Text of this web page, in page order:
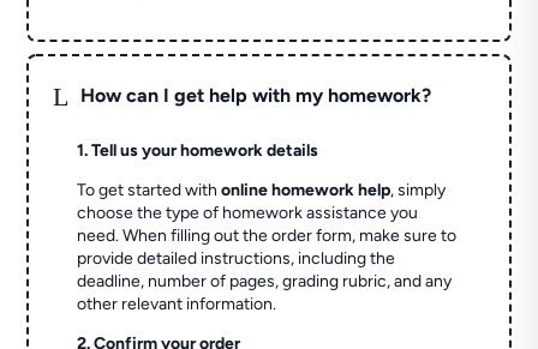
L How can I get help with my homework?
1. Tell us your homework details
To get started withonline homework help, simply
choose the type of homework assistance you
need. When filling out the order form, make sure to
provide detailed instructions, including the
deadline, number of pages, grading rubric, and any
other relevant information.
2. Confirm your order